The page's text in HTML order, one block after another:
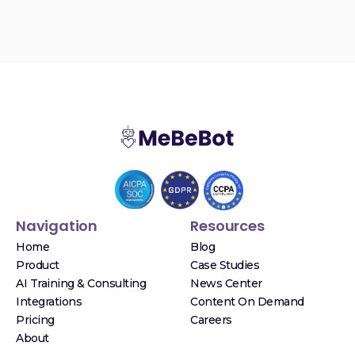
Navigation
Home
Product
AI Training & Consulting
Integrations
Pricing
About
Resources
Blog
Case Studies
News Center
Content On Demand
Careers